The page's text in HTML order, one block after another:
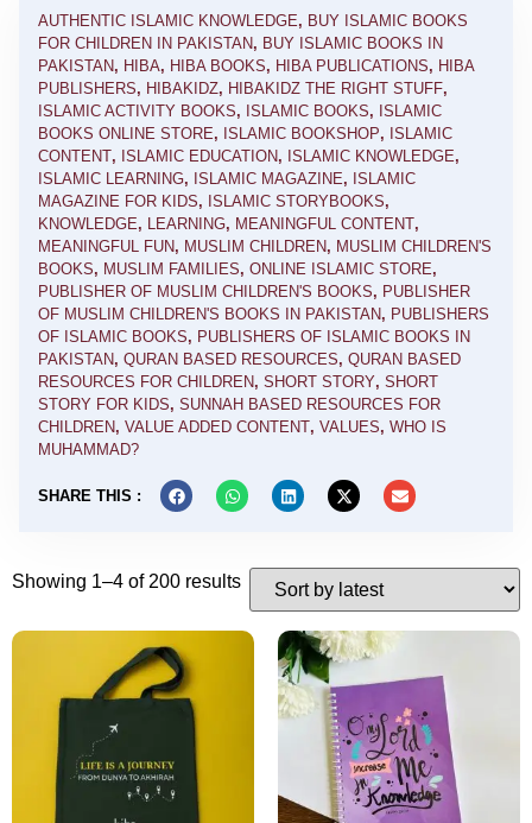
AUTHENTIC ISLAMIC KNOWLEDGE, BUY ISLAMIC BOOKS
FOR CHILDREN IN PAKISTAN, BUY ISLAMIC BOOKS IN
PAKISTAN, HIBA, HIBA BOOKS, HIBA PUBLICATIONS, HIBA
PUBLISHERS, HIBAKIDZ, HIBAKIDZ THE RIGHT STUFF,
ISLAMIC ACTIVITY BOOKS, ISLAMIC BOOKS, ISLAMIC
BOOKS ONLINE STORE, ISLAMIC BOOKSHOP, ISLAMIC
CONTENT, ISLAMIC EDUCATION, ISLAMIC KNOWLEDGE,
ISLAMIC LEARNING, ISLAMIC MAGAZINE, ISLAMIC
MAGAZINE FOR KIDS, ISLAMIC STORYBOOKS,
KNOWLEDGE, LEARNING, MEANINGFUL CONTENT,
MEANINGFUL FUN, MUSLIM CHILDREN, MUSLIM CHILDREN'S
BOOKS, MUSLIM FAMILIES, ONLINE ISLAMIC STORE,
PUBLISHER OF MUSLIM CHILDREN'S BOOKS, PUBLISHER
OF MUSLIM CHILDREN'S BOOKS IN PAKISTAN, PUBLISHERS
OF ISLAMIC BOOKS, PUBLISHERS OF ISLAMIC BOOKS IN
PAKISTAN, QURAN BASED RESOURCES, QURAN BASED
RESOURCES FOR CHILDREN, SHORT STORY, SHORT
STORY FOR KIDS, SUNNAH BASED RESOURCES FOR
CHILDREN, VALUE ADDED CONTENT, VALUES, WHO IS
MUHAMMAD?
SHARE THIS :
Showing 1–4 of 200 results